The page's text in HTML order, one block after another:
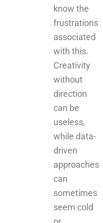
know the
frustrations
associated
with this.
Creativity
without
direction
can be
useless,
while data-
driven
approaches
can
sometimes
seem cold